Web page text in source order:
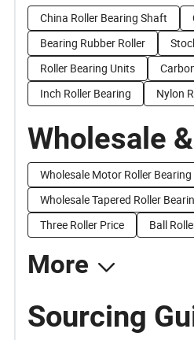
China Roller Bearing Shaft
Bearing Rubber Roller
Roller Bearing Units
Inch Roller Bearing
Nylon
Wholesale
Wholesale Motor Roller Bearing
Wholesale Tapered Roller
Three Roller Price
Ball
More
Sourcing